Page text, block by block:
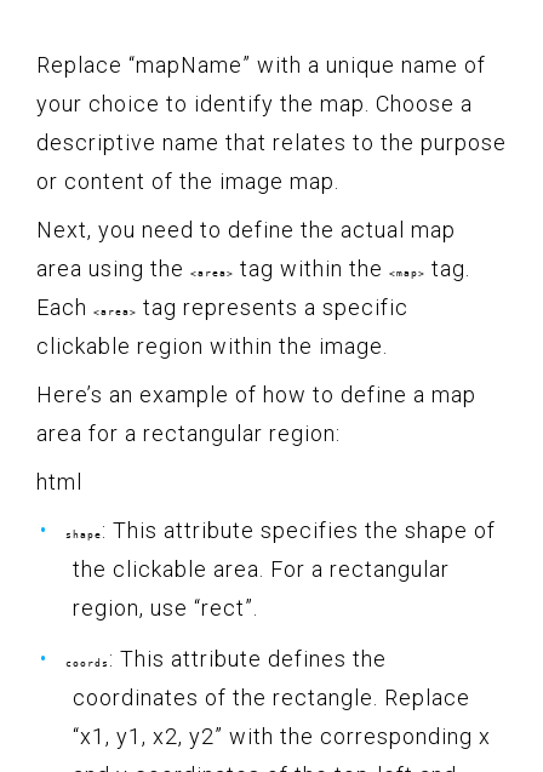
Replace “mapName” with a unique name of
your choice to identify the map. Choose a
descriptive name that relates to the purpose
or content of the image map.
Next, you need to define the actual map
area using the
<area> tag within the <map>
tag.
Each
<area>
tag represents a specific
clickable region within the image.
Here’s an example of how to define a map
area for a rectangular region:
html
shape : This attribute specifies the shape of
the clickable area. For a rectangular
region, use “rect”.
coords : This attribute defines the
coordinates of the rectangle. Replace
“x1, y1, x2, y2” with the corresponding x